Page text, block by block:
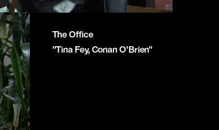
The Office
"Tina Fey, Conan O'Brien"